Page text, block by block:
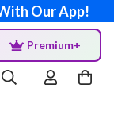
Our App!
Premium+